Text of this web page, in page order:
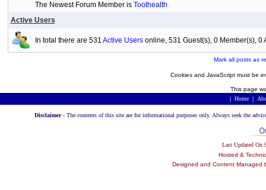
The Newest Forum Member is Toothealth
Active Users
In total there are 531 Active Usersonline, 531 Guest(s), 0 Member(s), 0
Mark all posts as
Cookies and JavaScript must be
This page
| Home |
Disclaimer - The contents of this site are for informational purposes only. Always seek the
Last Updated
Hosted &
Designed and Content Managed